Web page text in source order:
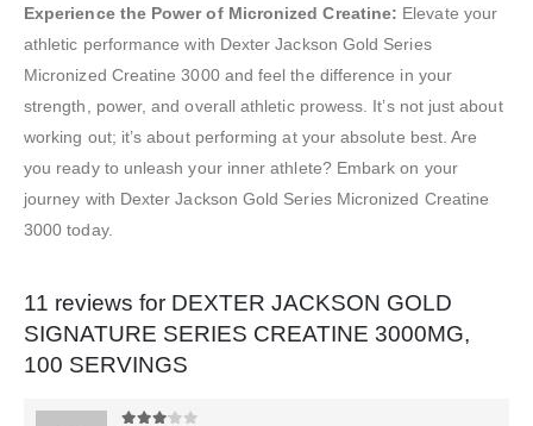
Experience the Power of Micronized Creatine: Elevate your
athletic performance with Dexter Jackson Gold Series
Micronized Creatine 3000 and feel the difference in your
strength, power, and overall athletic prowess. It’s not just about
working out; it’s about performing at your absolute best. Are
you ready to unleash your inner athlete? Embark on your
journey with Dexter Jackson Gold Series Micronized Creatine
3000 today.
11 reviews for DEXTER JACKSON GOLD
SIGNATURE SERIES CREATINE 3000MG,
100 SERVINGS